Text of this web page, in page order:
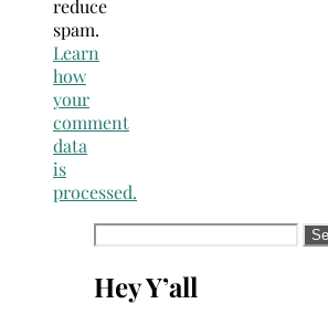
reduce
spam.
Learn
how
your
comment
data
is
processed.
Search
Hey Y’all